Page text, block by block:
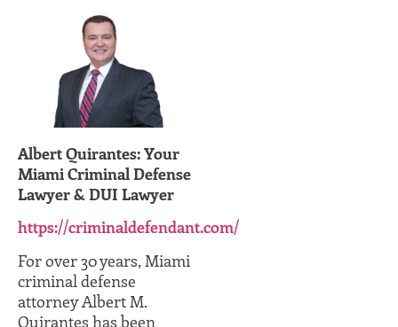
Albert Quirantes: Your
Miami Criminal Defense
Lawyer & DUI Lawyer
https://criminaldefendant.com/
For over 30 years, Miami
criminal defense
attorney Albert M.
Quirantes has been